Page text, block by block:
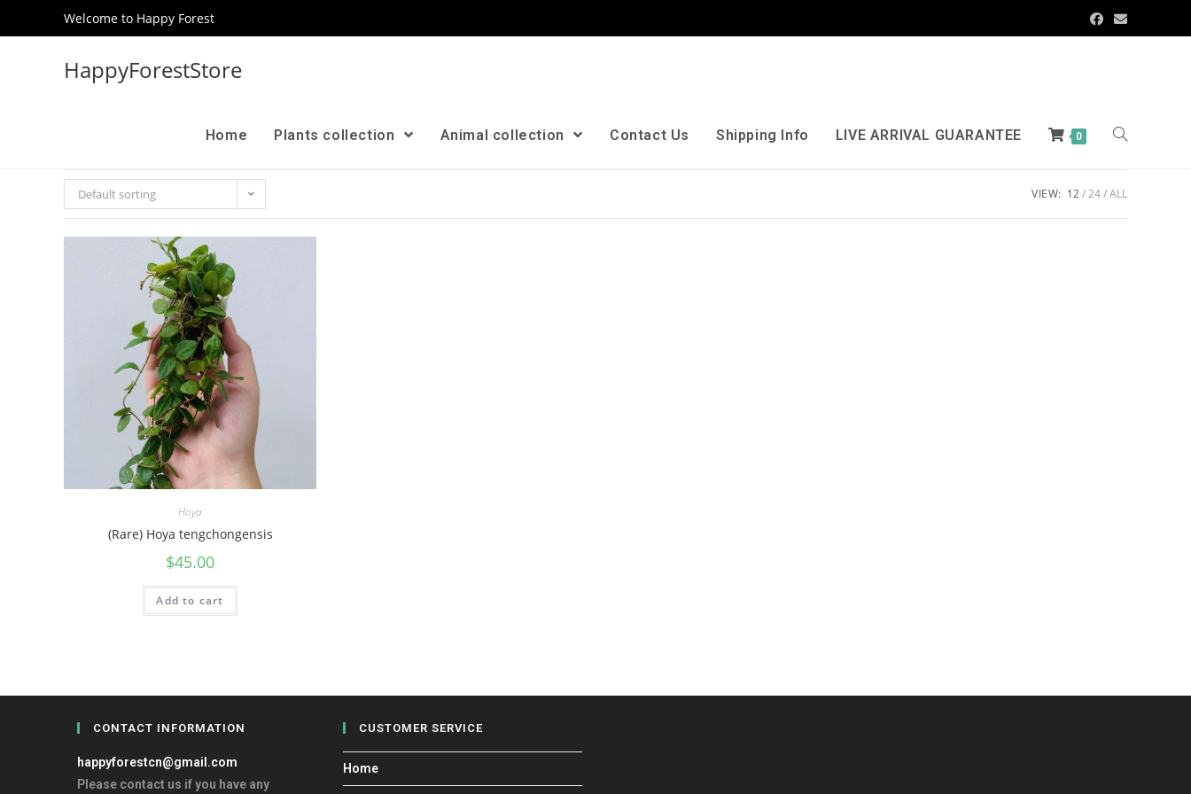
Welcome to Happy Forest
HappyForestStore
Home Plants collection Animal collection Contact Us Shipping Info LIVE ARRIVAL GUARANTEE 0
Default sorting VIEW: 12 24 ALL
Hoya
(Rare) Hoya tengchongensis
$45.00
Add to cart
CONTACT INFORMATION
happyforestcn@gmail.com
Please contact us if you have any
CUSTOMER SERVICE
Home